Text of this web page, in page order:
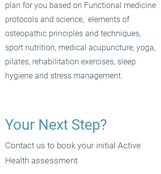
plan for you based on Functional medicine
protocols and science, elements of
osteopathic principles and techniques,
sport nutrition, medical acupuncture, yoga,
pilates, rehabilitation exercises, sleep
hygiene and stress management.
Your Next Step?
Contact us to book your initial Active
Health assessment.